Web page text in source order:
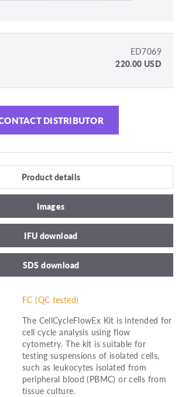
ED7069
220.00 USD
DISTRIBUTOR
Product details
Images
IFU download
SDS download
FC (QC tested)
The CellCycleFlowEx Kit is intended for
cell cycle analysis using flow
cytometry. The kit is suitable for
testing suspensions of isolated cells,
such as leukocytes isolated from
peripheral blood (PBMC) or cells from
tissue culture.